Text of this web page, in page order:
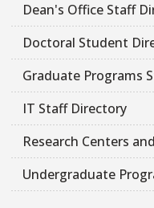
Dean's Office Staff
Doctoral Student
Graduate Programs
IT Staff Directory
Research Centers
Undergraduate